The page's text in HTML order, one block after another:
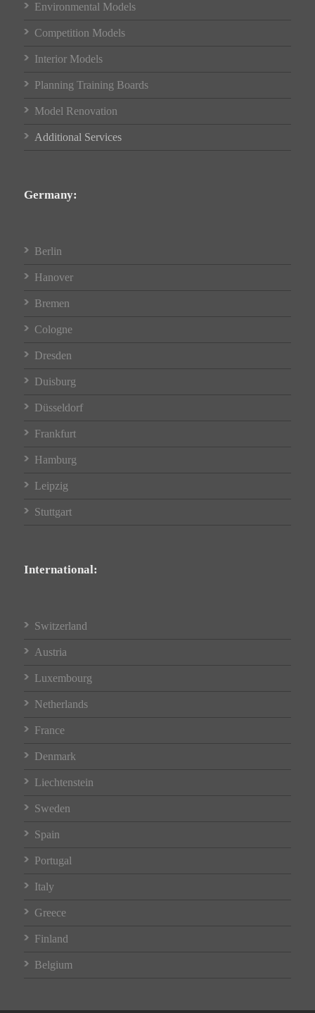
Environmental Models
Competition Models
Interior Models
Planning Training Boards
Model Renovation
Additional Services
Germany:
Berlin
Hanover
Bremen
Cologne
Dresden
Duisburg
Düsseldorf
Frankfurt
Hamburg
Leipzig
Stuttgart
International:
Switzerland
Austria
Luxembourg
Netherlands
France
Denmark
Liechtenstein
Sweden
Spain
Portugal
Italy
Greece
Finland
Belgium